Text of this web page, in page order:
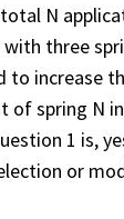
N
three
to increase
of spring N
1 is,
or